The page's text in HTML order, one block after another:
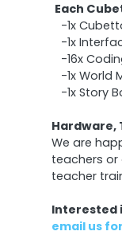
Each
-1x
-1x
-16x
-1x World
-1x Story
Hardware,
We are
teachers
teacher
Interested
email us